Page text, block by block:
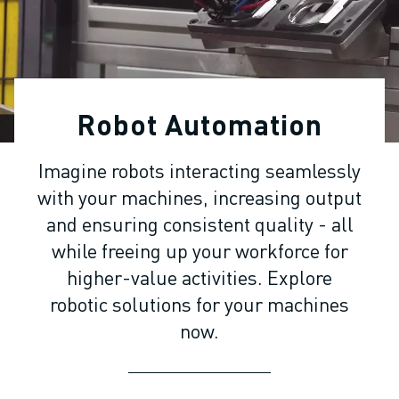
ADVANCED CNC MODELS
SERIES 0I- F PLUS
ROBOT FINDER
INDUSTRIAL ROBOTS
COLLABORATIVE ROBOTS
CRX SERIES
ROBOT RANGE
ROBOT CONTROLLERS
ROBOT ACCESSORIES
SIMULATION SOFTWARE
EDUCATIONAL ROBOTICS PRODUCTS
Robot Automation
Imagine robots interacting seamlessly
with your machines, increasing output
and ensuring consistent quality - all
while freeing up your workforce for
higher-value activities. Explore
robotic solutions for your machines
now.